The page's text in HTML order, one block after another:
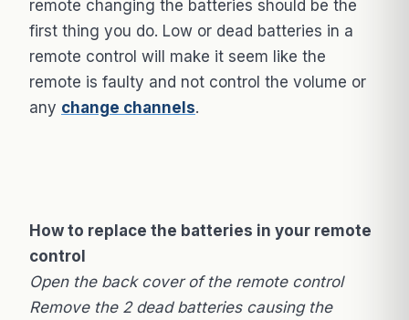
remote changing the batteries should be the
first thing you do. Low or dead batteries in a
remote control will make it seem like the
remote is faulty and not control the volume or
any change channels.
How to replace the batteries in your remote
control
Open the back cover of the remote control
Remove the 2 dead batteries causing the